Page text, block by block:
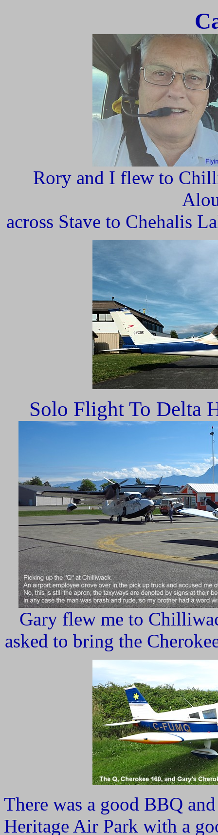
Rory and I flew to
across Stave to Chehalis
Solo Flight To Delta
Gary flew me to
asked to bring the
There was a good BBQ
Heritage Air Park with a